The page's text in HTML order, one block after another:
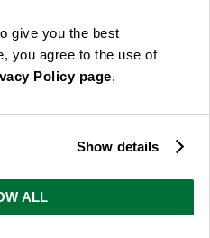
give you the best
you agree to the use of
Policy page.
Show details
ALL
in England and Wales - Company no.
and inspiration